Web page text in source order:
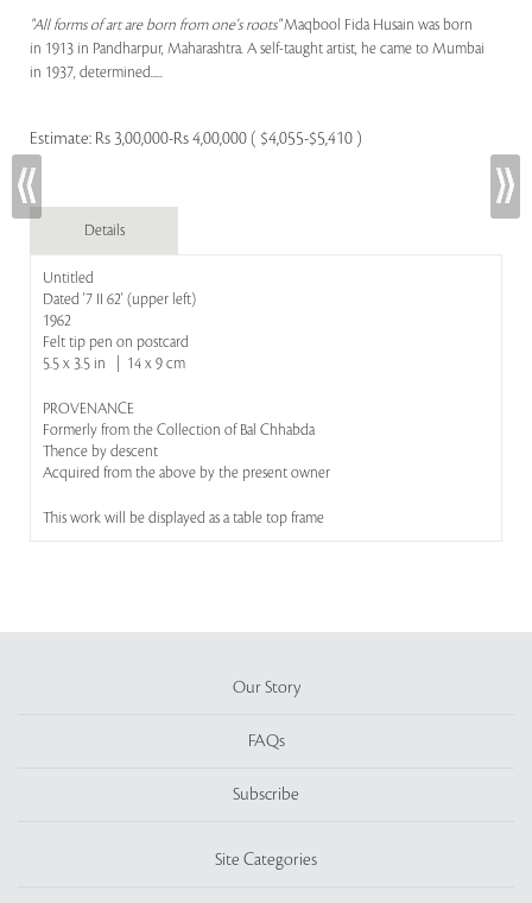
"All forms of art are born from one's roots"Maqbool Fida Husain was born
in 1913 in Pandharpur, Maharashtra. A self-taught artist, he came to Mumbai
in 1937, determined.....
Estimate: Rs 3,00,000-Rs 4,00,000 ( $4,055-$5,410 )
Details
Untitled
Dated '7 II 62' (upper left)
1962
Felt tip pen on postcard
5.5 x 3.5 in | 14 x 9 cm
PROVENANCE
Formerly from the Collection of Bal Chhabda
Thence by descent
Acquired from the above by the present owner
This work will be displayed as a table top frame
Our Story
FAQs
Subscribe
Site Categories